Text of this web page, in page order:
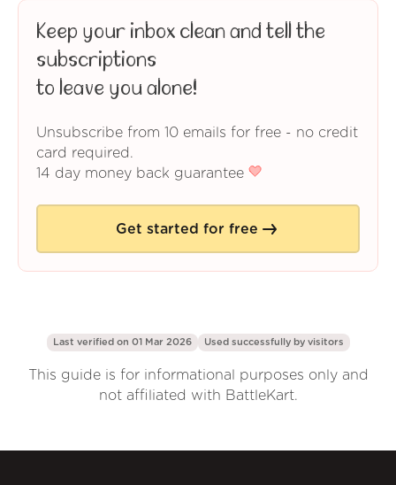
Keep your inbox clean and tell the
subscriptions
to leave you alone!
Unsubscribe from 10 emails for free - no credit
card required.
14 day money back guarantee
Get started for free
Last verified on 01 Mar 2026 Used successfully by visitors
This guide is for informational purposes only and
not affiliated with BattleKart.